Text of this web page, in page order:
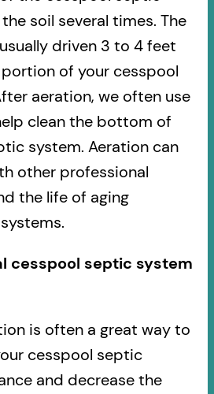
soil several times. The
driven 3 to 4 feet
of your cesspool
aeration, we often use
clean the bottom of
system. Aeration can
other professional
the life of aging
cesspool septic system
is often a great way to
cesspool septic
and decrease the